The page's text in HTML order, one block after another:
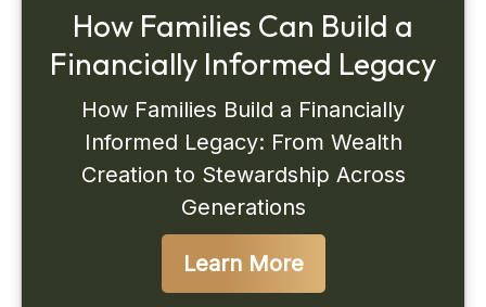
How Families Can Build a
Financially Informed Legacy
How Families Build a Financially
Informed Legacy: From Wealth
Creation to Stewardship Across
Generations
Learn More